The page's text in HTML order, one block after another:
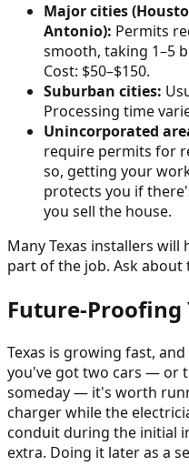
Major cities
Antonio): Permits
smooth, taking 1–5
Cost: $50–$150.
Suburban cities:
Processing time
Unincorporated
require permits for
so, getting your
protects you if
you sell the house.
Many Texas installers
part of the job. Ask
Future-
Texas is growing fast,
you've got two cars — or
someday — it's worth
charger while the
conduit during the initial
extra. Doing it later as a